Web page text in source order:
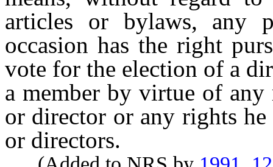
articles or bylaws, any
occasion has the right
vote for the election of a
a member by virtue of any
or director or any rights he
or directors.